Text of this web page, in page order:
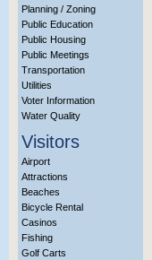
Planning / Zoning
Public Education
Public Housing
Public Meetings
Transportation
Utilities
Voter Information
Water Quality
Visitors
Airport
Attractions
Beaches
Bicycle Rental
Casinos
Fishing
Golf Carts